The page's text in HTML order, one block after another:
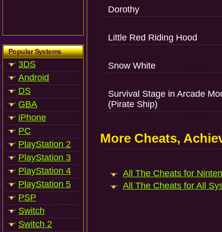
Popular Systems
3DS
Android
DS
GBA
iPhone
PC
PlayStation 2
PlayStation 3
PlayStation 4
PlayStation 5
PSP
Switch
Switch 2
Dorothy
Little Red Riding Hood
Snow White
Survival Stage in Arcade
(Pirate Ship)
More Cheats,
All The Cheats for
All The Cheats for All